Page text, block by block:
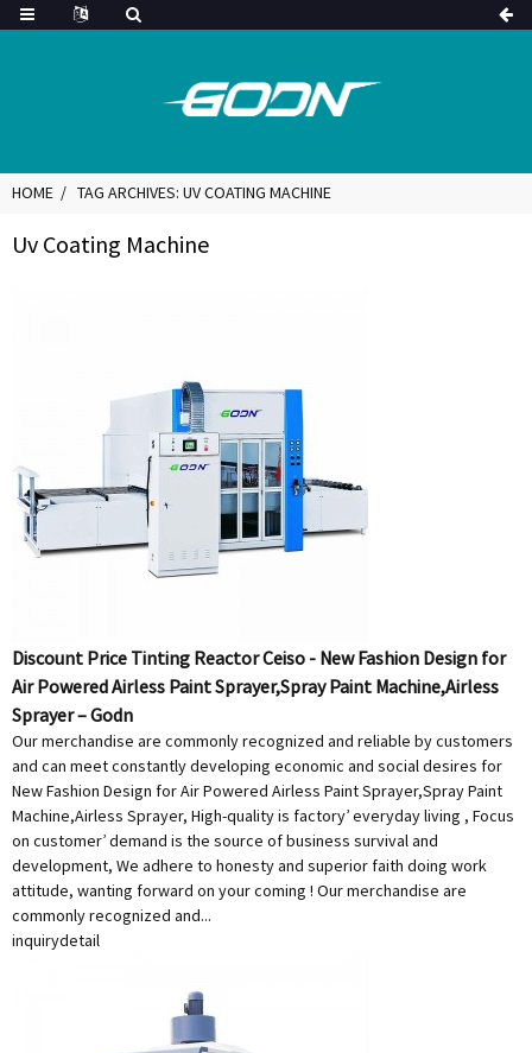
HOME TAG ARCHIVES: UV COATING MACHINE
Uv Coating Machine
Discount Price Tinting Reactor Ceiso - New Fashion Design for
Air Powered Airless Paint Sprayer,Spray Paint Machine,Airless
Sprayer – Godn
Our merchandise are commonly recognized and reliable by customers
and can meet constantly developing economic and social desires for
New Fashion Design for Air Powered Airless Paint Sprayer,Spray Paint
Machine,Airless Sprayer, High-quality is factory’ everyday living , Focus
on customer’ demand is the source of business survival and
development, We adhere to honesty and superior faith doing work
attitude, wanting forward on your coming ! Our merchandise are
commonly recognized and...
inquirydetail